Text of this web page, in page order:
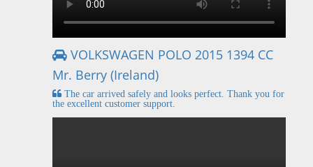
VOLKSWAGEN POLO 2015 1394 CC
Mr. Berry (Ireland)
The car arrived safely and looks perfect. Thank you for
the excellent customer support.